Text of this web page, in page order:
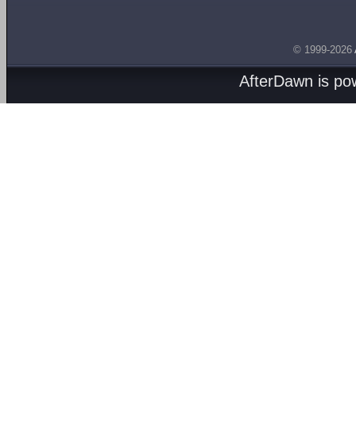
© 1999-2026
AfterDawn is